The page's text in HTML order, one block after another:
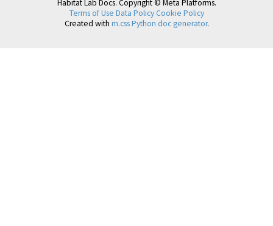
Habitat Lab Docs. Copyright © Meta Platforms.
Terms of Use Data Policy Cookie Policy
Created with m.css Python doc generator.